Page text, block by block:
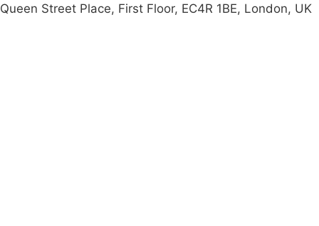
Queen Street Place, First Floor, EC4R 1BE, London, UK